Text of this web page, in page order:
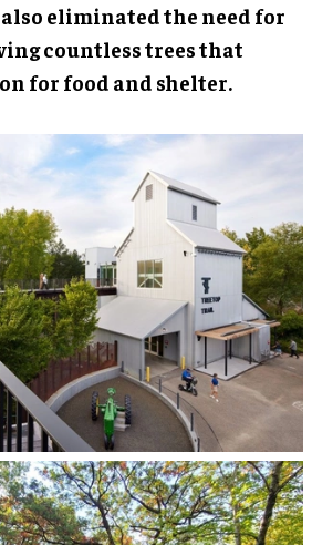
eliminated the need for
countless trees that
for food and shelter.